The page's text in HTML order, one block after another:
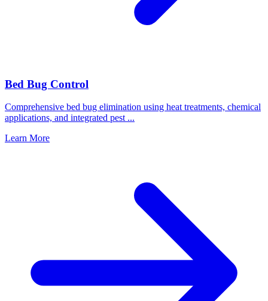
Bed Bug Control
Comprehensive bed bug elimination using heat treatments, chemical
applications, and integrated pest ...
Learn More